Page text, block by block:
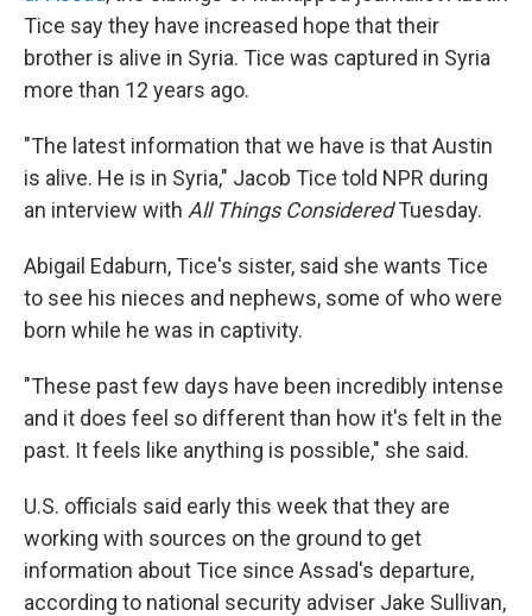
Tice say they have increased hope that their
brother is alive in Syria. Tice was captured in Syria
more than 12 years ago.
"The latest information that we have is that Austin
is alive. He is in Syria," Jacob Tice told NPR during
an interview with All Things ConsideredTuesday.
Abigail Edaburn, Tice's sister, said she wants Tice
to see his nieces and nephews, some of who were
born while he was in captivity.
"These past few days have been incredibly intense
and it does feel so different than how it's felt in the
past. It feels like anything is possible," she said.
U.S. officials said early this week that they are
working with sources on the ground to get
information about Tice since Assad's departure,
according to national security adviser Jake Sullivan,